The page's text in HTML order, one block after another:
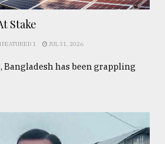
Stake
FEATURED 1 JUL 31, 2026
Bangladesh has been grappling